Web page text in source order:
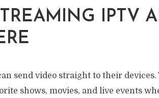
IPTV
send video straight to their
shows, movies, and live events